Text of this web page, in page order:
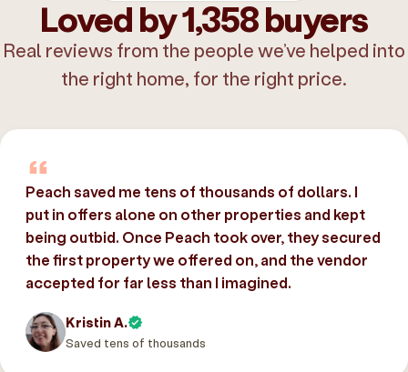
Loved by 1,358 buyers
Real reviews from the people we’ve helped into
the right home, for the right price.
Peach saved me tens of thousands of dollars. I
put in offers alone on other properties and kept
being outbid. Once Peach took over, they secured
the first property we offered on, and the vendor
accepted for far less than I imagined.
Kristin A.
Saved tens of thousands